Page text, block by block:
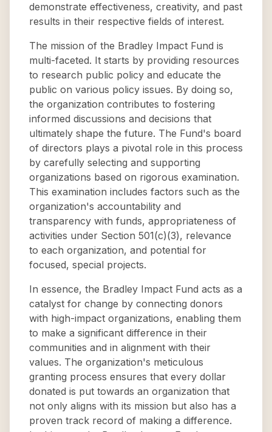
demonstrate effectiveness, creativity, and past
results in their respective fields of interest.
The mission of the Bradley Impact Fund is
multi-faceted. It starts by providing resources
to research public policy and educate the
public on various policy issues. By doing so,
the organization contributes to fostering
informed discussions and decisions that
ultimately shape the future. The Fund's board
of directors plays a pivotal role in this process
by carefully selecting and supporting
organizations based on rigorous examination.
This examination includes factors such as the
organization's accountability and
transparency with funds, appropriateness of
activities under Section 501(c)(3), relevance
to each organization, and potential for
focused, special projects.
In essence, the Bradley Impact Fund acts as a
catalyst for change by connecting donors
with high-impact organizations, enabling them
to make a significant difference in their
communities and in alignment with their
values. The organization's meticulous
granting process ensures that every dollar
donated is put towards an organization that
not only aligns with its mission but also has a
proven track record of making a difference.